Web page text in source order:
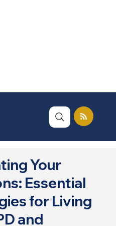
Your
Essential
for Living
and